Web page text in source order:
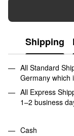
Shipping
All Standard
Germany which
All Express
1–2 business
Cash